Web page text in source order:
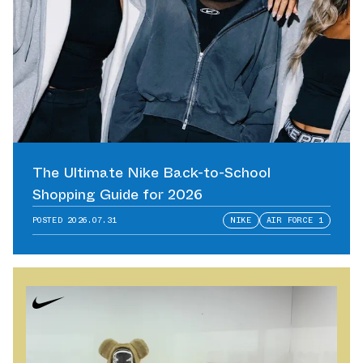
The Ultimate Nike Back-to-School
Shopping Guide for 2026
POSTED 2026.07.31 NIKE AIR FORCE 1